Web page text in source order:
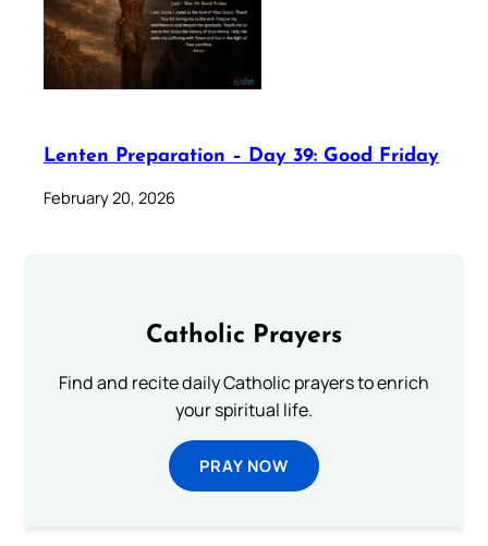
Lenten Preparation – Day 39: Good Friday
February 20, 2026
Catholic Prayers
Find and recite daily Catholic prayers to enrich
your spiritual life.
PRAY NOW